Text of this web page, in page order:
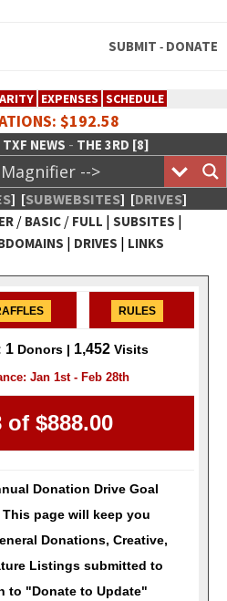
SUBMIT - DONATE
EXPENSES SCHEDULE
$192.58
TXF NEWS - THE 3RD [8]
] [SUBWEBSITES] [DRIVES]
/ BASIC/ FULL | SUBSITES |
| DRIVES | LINKS
:: Creative
RULES
1 Donors | 1,452 Visits
Jan 1st - Feb 28th
of $888.00
Donation Drive Goal
page will keep you
Donations, Creative,
Listings submitted to
to "Donate to Update"